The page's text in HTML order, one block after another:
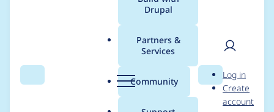
Search Menu
Drupal
Partners &
Services
Community Search
User
Log in
Create
account
Breadcrumb
Usage statistics for
backup_migrate 6.x-